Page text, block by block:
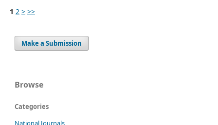
1 2 > >>
Make a Submission
Browse
Categories
National Journals